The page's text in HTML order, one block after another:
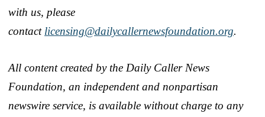
with us, please
contact licensing@dailycallernewsfoundation.org.
All content created by the Daily Caller News
Foundation, an independent and nonpartisan
newswire service, is available without charge to any